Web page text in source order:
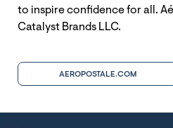
to inspire confidence for all.
Catalyst Brands LLC.
AEROPOSTALE.COM